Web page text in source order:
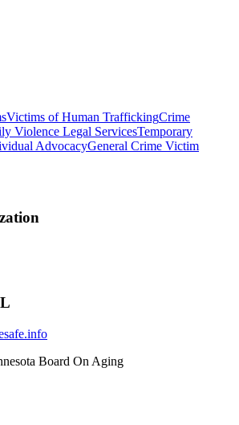
Victims of Human TraffickingCrime
Violence Legal ServicesTemporary
AdvocacyGeneral Crime Victim
Board On Aging